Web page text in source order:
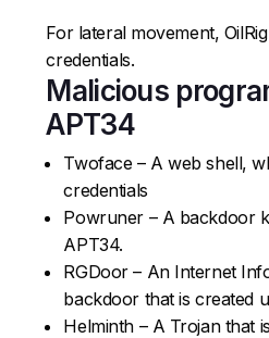
For lateral movement,
credentials.
Malicious
APT34
Twoface – A web shell,
credentials
Powruner – A backdoor
APT34.
RGDoor – An Internet
backdoor that is created
Helminth – A Trojan that